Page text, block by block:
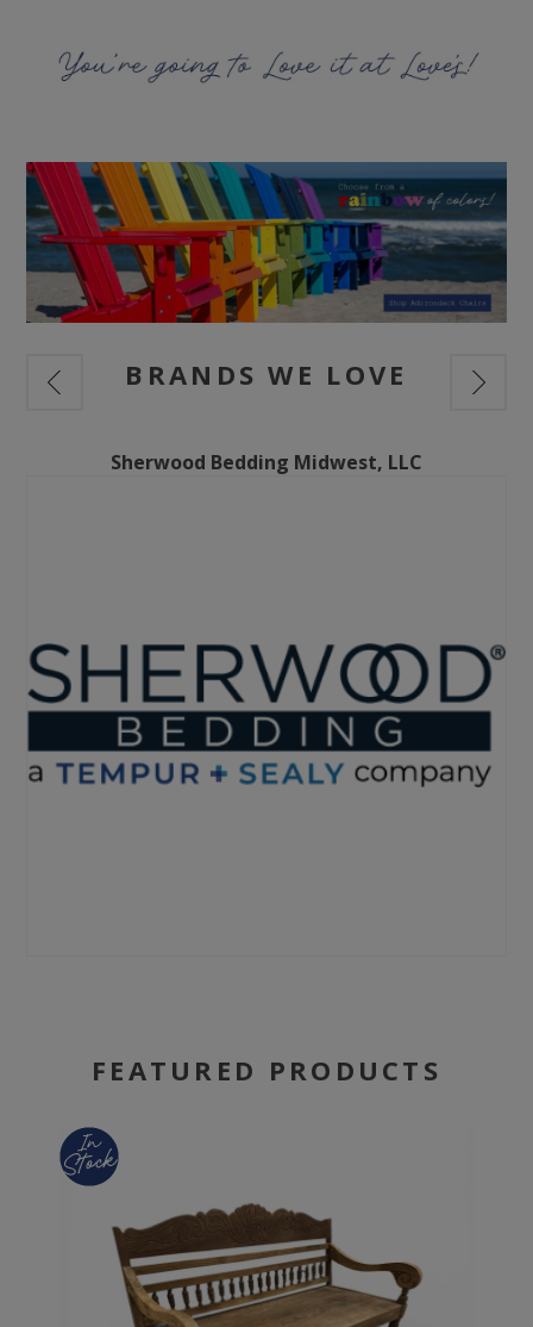
BRANDS WE LOVE
Sherwood Bedding Midwest, LLC
FEATURED PRODUCTS